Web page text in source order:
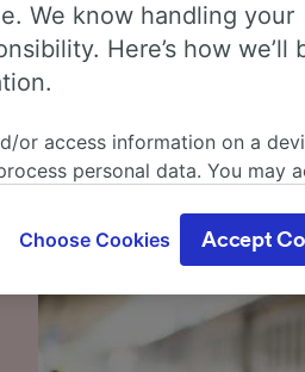
We know handling your
Here’s how we’ll
or access information on a
personal data. You may
or at any time in the privacy
our partners and will not affect
Choose Cookies Accept